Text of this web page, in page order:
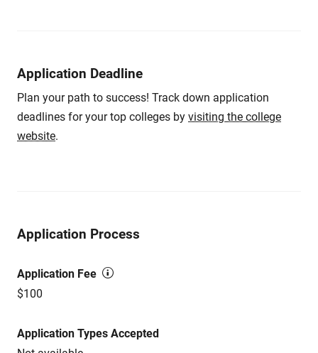
Application Deadline
Plan your path to success! Track down application
deadlines for your top colleges by visiting the college
website.
Application Process
Application Fee
$100
Application Types Accepted